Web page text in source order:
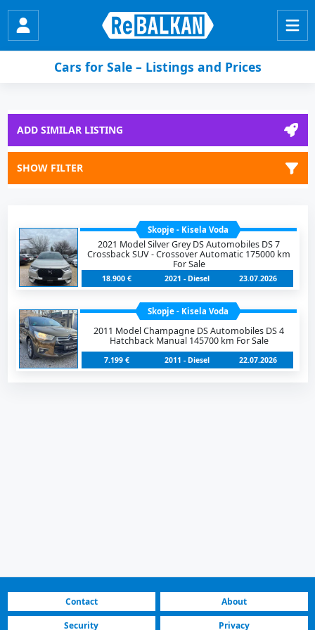
Cars for Sale – Listings and Prices
ADD SIMILAR LISTING
SHOW FILTER
Skopje - Kisela Voda
2021 Model Silver Grey DS Automobiles DS 7
Crossback SUV - Crossover Automatic 175000 km
For Sale
18.900 € 2021 - Diesel 23.07.2026
Skopje - Kisela Voda
2011 Model Champagne DS Automobiles DS 4
Hatchback Manual 145700 km For Sale
7.199 € 2011 - Diesel 22.07.2026
Contact
About
Security
Privacy